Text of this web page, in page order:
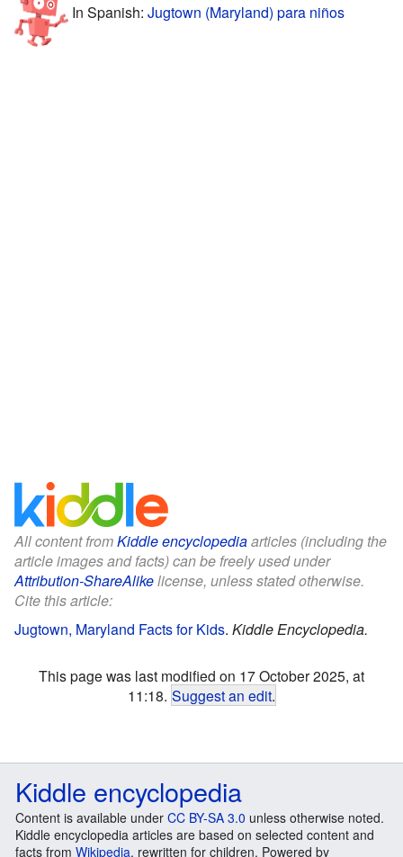
In Spanish: Jugtown (Maryland) para niños
All content fromKiddle encyclopediaarticles (including the
article images and facts) can be freely used under
Attribution-ShareAlikelicense, unless stated otherwise.
Cite this article:
Jugtown, Maryland Facts for Kids. Kiddle Encyclopedia.
This page was last modified on 17 October 2025, at
11:18. Suggest an edit.
Kiddle encyclopedia
Content is available under CC BY-SA 3.0 unless otherwise noted.
Kiddle encyclopedia articles are based on selected content and
facts from Wikipedia, rewritten for children. Powered by